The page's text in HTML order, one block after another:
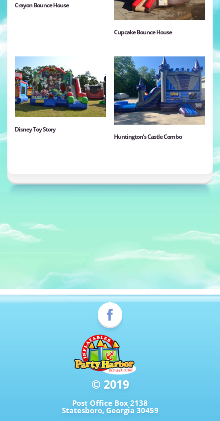
Crayon Bounce House
Cupcake Bounce House
Disney Toy Story
Huntington’s Castle Combo
© 2019
Post Office Box 2138
Statesboro, Georgia 30459